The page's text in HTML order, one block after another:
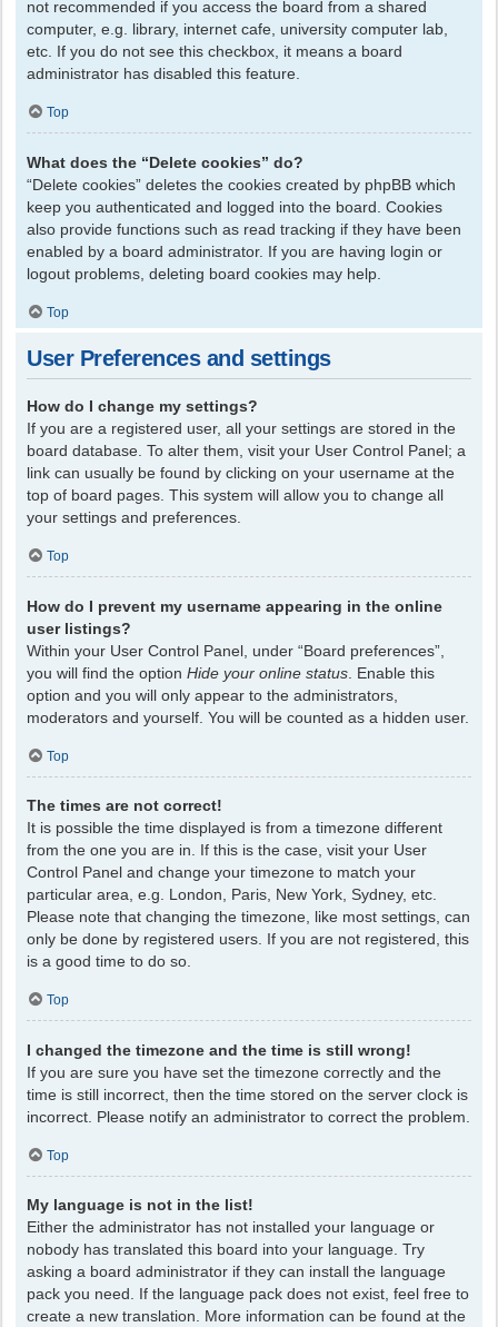
not recommended if you access the board from a shared
computer, e.g. library, internet cafe, university computer lab,
etc. If you do not see this checkbox, it means a board
administrator has disabled this feature.
Top
What does the “Delete cookies” do?
“Delete cookies” deletes the cookies created by phpBB which
keep you authenticated and logged into the board. Cookies
also provide functions such as read tracking if they have been
enabled by a board administrator. If you are having login or
logout problems, deleting board cookies may help.
Top
User Preferences and settings
How do I change my settings?
If you are a registered user, all your settings are stored in the
board database. To alter them, visit your User Control Panel; a
link can usually be found by clicking on your username at the
top of board pages. This system will allow you to change all
your settings and preferences.
Top
How do I prevent my username appearing in the online
user listings?
Within your User Control Panel, under “Board preferences”,
you will find the option Hide your online status . Enable this
option and you will only appear to the administrators,
moderators and yourself. You will be counted as a hidden user.
Top
The times are not correct!
It is possible the time displayed is from a timezone different
from the one you are in. If this is the case, visit your User
Control Panel and change your timezone to match your
particular area, e.g. London, Paris, New York, Sydney, etc.
Please note that changing the timezone, like most settings, can
only be done by registered users. If you are not registered, this
is a good time to do so.
Top
I changed the timezone and the time is still wrong!
If you are sure you have set the timezone correctly and the
time is still incorrect, then the time stored on the server clock is
incorrect. Please notify an administrator to correct the problem.
Top
My language is not in the list!
Either the administrator has not installed your language or
nobody has translated this board into your language. Try
asking a board administrator if they can install the language
pack you need. If the language pack does not exist, feel free to
create a new translation. More information can be found at the